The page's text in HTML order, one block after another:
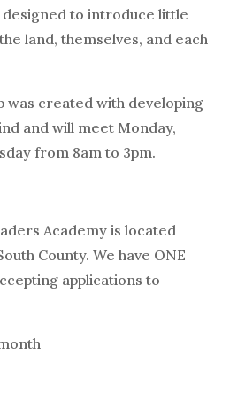
to introduce little
land, themselves, and each
was created with developing
and will meet Monday,
from 8am to 3pm.
Academy is located
County. We have ONE
applications to